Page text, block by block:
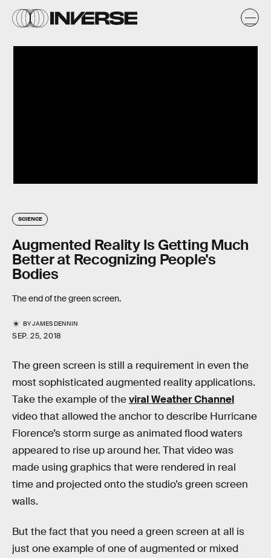
SCIENCE
Augmented Reality Is Getting Much
Better at Recognizing People's
Bodies
The end of the green screen.
BYJAMES DENNIN
SEP. 25, 2018
The green screen is still a requirement in even the
most sophisticated augmented reality applications.
Take the example of theviral Weather Channel
video that allowed the anchor to describe Hurricane
Florence’s storm surge as animated flood waters
appeared to rise up around her. That video was
made using graphics that were rendered in real
time and projected onto the studio’s green screen
walls.
But the fact that you need a green screen at all is
just one example of one of augmented or mixed